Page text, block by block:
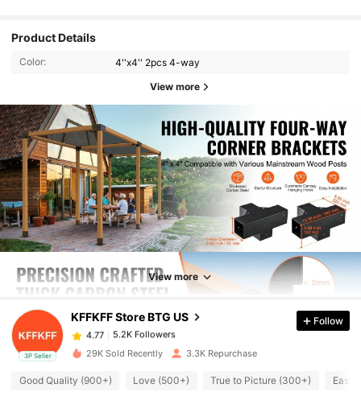
Product Details
Color: 4''x4'' 2pcs 4-way
View more
View more
3P Seller
KFFKFF Store BTG US
4.77 5.2K Followers
4.77 5.2K Followers
5.2K Followers
c***1 paid 1 day ago
4.77 5.2K Followers
Follow
29K Sold Recently 3.3K Repurchase
Good Quality (900+) Love (500+) True to Picture (300+) Easy